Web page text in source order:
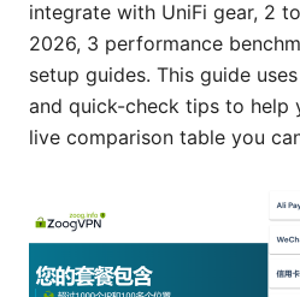
integrate with UniFi gear, 2
2026, 3 performance
setup guides. This guide
and quick-check tips to help
live comparison table you